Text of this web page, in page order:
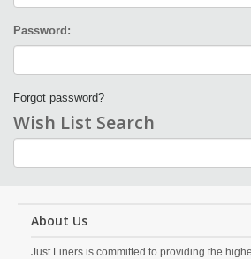
Password:
Forgot password?
Wish List Search
About Us
Just Liners is committed to providing the